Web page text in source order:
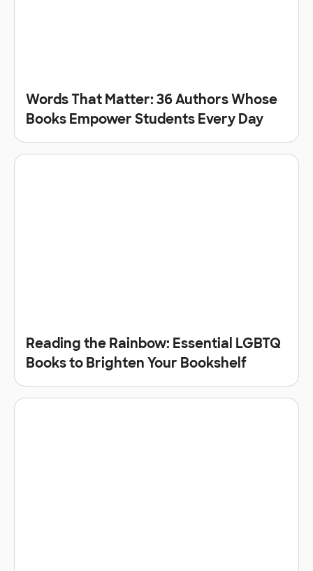
Words That Matter: 36 Authors Whose
Books Empower Students Every Day
Reading the Rainbow: Essential LGBTQ
Books to Brighten Your Bookshelf